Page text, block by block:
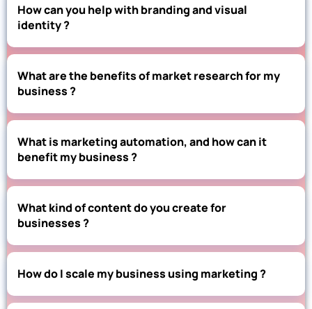
How can you help with branding and visual
identity ?
What are the benefits of market research for my
business ?
What is marketing automation, and how can it
benefit my business ?
What kind of content do you create for
businesses ?
How do I scale my business using marketing ?